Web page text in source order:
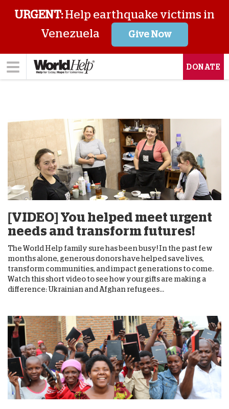
URGENT:Help earthquake victims in
Venezuela
Give Now
DONATE
[VIDEO] You helped meet urgent
needs and transform futures!
The World Help family sure has been busy! In the past few
months alone, generous donors have helped save lives,
transform communities, and impact generations to come.
Watch this short video to see how your gifts are making a
difference: Ukrainian and Afghan refugees...